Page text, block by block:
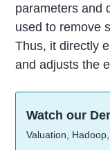
parameters and
used to remove
Thus, it directly
and adjusts the
Watch our
Valuation,